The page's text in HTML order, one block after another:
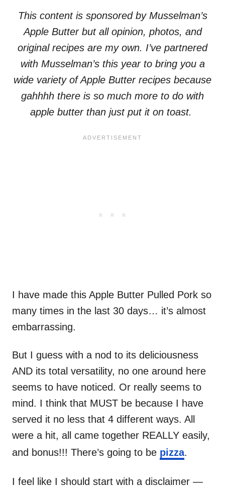
This content is sponsored by Musselman’s
Apple Butter but all opinion, photos, and
original recipes are my own. I’ve partnered
with Musselman’s this year to bring you a
wide variety of Apple Butter recipes because
gahhhh there is so much more to do with
apple butter than just put it on toast.
I have made this Apple Butter Pulled Pork so
many times in the last 30 days… it’s almost
embarrassing.
But I guess with a nod to its deliciousness
AND its total versatility, no one around here
seems to have noticed. Or really seems to
mind. I think that MUST be because I have
served it no less that 4 different ways. All
were a hit, all came together REALLY easily,
and bonus!!! There’s going to be pizza.
I feel like I should start with a disclaimer —